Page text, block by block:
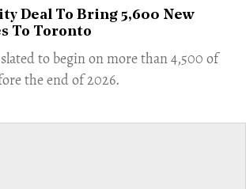
Deal To Bring 5,600 New
To Toronto
to begin on more than 4,500 of
the end of 2026.